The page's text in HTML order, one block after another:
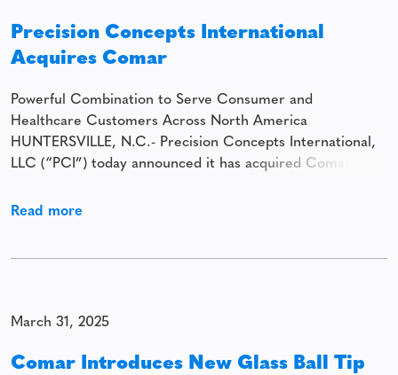
Precision Concepts International
Acquires Comar
Powerful Combination to Serve Consumer and
Healthcare Customers Across North America
HUNTERSVILLE, N.C.- Precision Concepts International,
LLC (“PCI”) today announced it has acquired Comar. The
serving diverse consumer and healthcare customers
Read more
March 31, 2025
Comar Introduces New Glass Ball Tip